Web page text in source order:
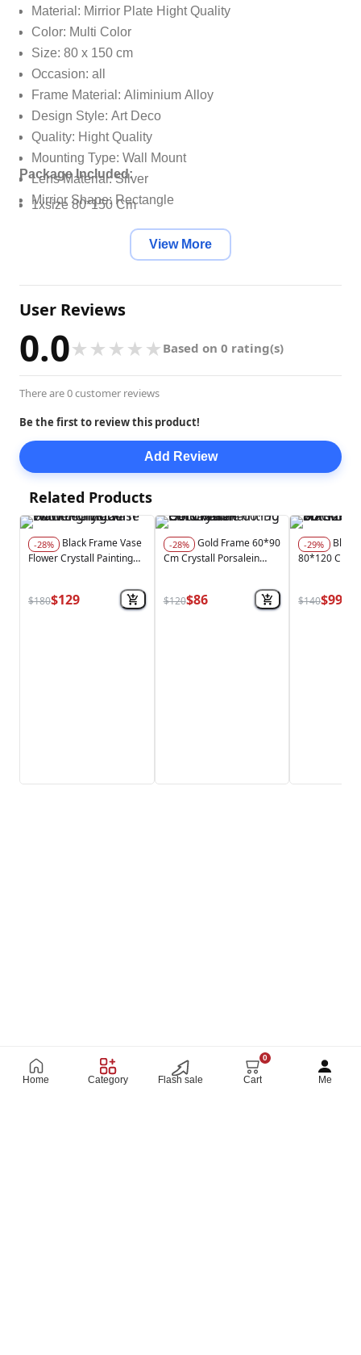
Material: Mirrior Plate Hight Quality
Color: Multi Color
Size: 80 x 150 cm
Occasion: all
Frame Material: Aliminium Alloy
Design Style: Art Deco
Quality: Hight Quality
Mounting Type: Wall Mount
Lens Material: Silver
Mirrior Shape: Rectangle
Package Included:
1xsize 80*150 Cm
View More
User Reviews
0.0★ ★ ★ ★ ★ Based on 0 rating(s)
There are 0 customer reviews
Be the first to review this product!
Add Review
Related Products
-28%
Flower Crystall Painting
$180$129
-28% Gold Frame 60*90
Cm Crystall Porsalein
$120$86
-29% Black Frame
80*120 Cm
$140$99
Home Category Flash sale
0
Cart Me